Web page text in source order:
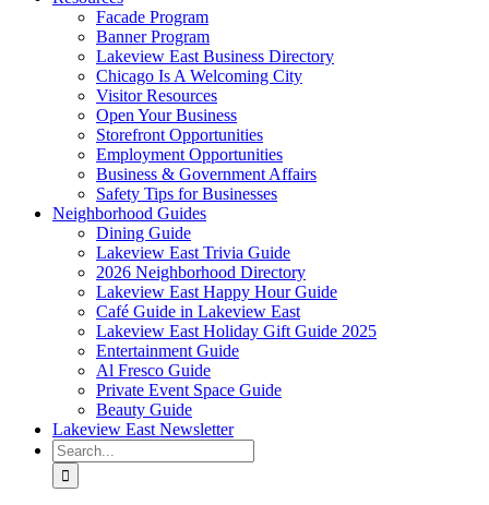
Facade Program
Banner Program
Lakeview East Business Directory
Chicago Is A Welcoming City
Visitor Resources
Open Your Business
Storefront Opportunities
Employment Opportunities
Business & Government Affairs
Safety Tips for Businesses
Neighborhood Guides
Dining Guide
Lakeview East Trivia Guide
2026 Neighborhood Directory
Lakeview East Happy Hour Guide
Café Guide in Lakeview East
Lakeview East Holiday Gift Guide 2025
Entertainment Guide
Al Fresco Guide
Private Event Space Guide
Beauty Guide
Lakeview East Newsletter
Search
for: